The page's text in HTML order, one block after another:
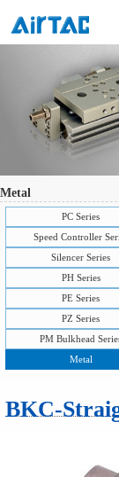
Metal
PC Series
Speed Controller
Silencer Series
PH Series
PE Series
PZ Series
PM Bulkhead
Metal
BKC-